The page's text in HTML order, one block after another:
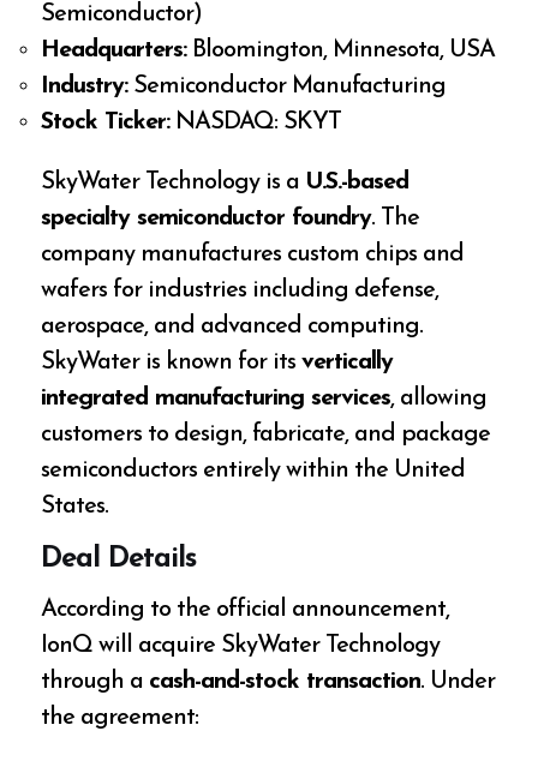
Semiconductor)
Headquarters:Bloomington, Minnesota, USA
Industry:Semiconductor Manufacturing
Stock Ticker:NASDAQ: SKYT
SkyWater Technology is a U.S.-based
specialty semiconductor foundry. The
company manufactures custom chips and
wafers for industries including defense,
aerospace, and advanced computing.
SkyWater is known for itsvertically
integrated manufacturing services, allowing
customers to design, fabricate, and package
semiconductors entirely within the United
States.
Deal Details
According to the official announcement,
IonQ will acquire SkyWater Technology
through a cash-and-stock transaction. Under
the agreement: